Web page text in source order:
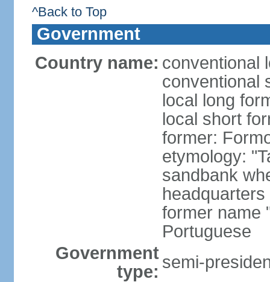
^Back to Top
Government
Country name: conventional
conventional
local long
local short
former:
etymology:
sandbank
former name
Portuguese
Government
type: semi-